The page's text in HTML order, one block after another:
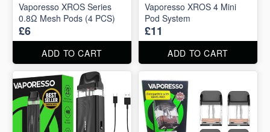
Vaporesso XROS Series
0.8Ω Mesh Pods (4 PCS)
£6
ADD TO CART
Vaporesso XROS 4 Mini
Pod System
£11
ADD TO CART